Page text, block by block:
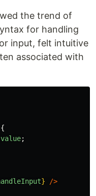
the trend of
for handling
input, felt intuitive
associated with
{
value;
} />